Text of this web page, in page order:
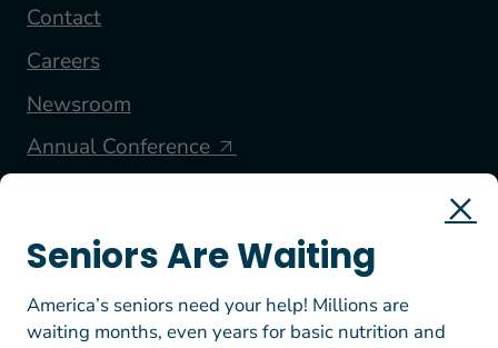
Contact
Careers
Newsroom
Annual Conference
FOLLOW US
Seniors Are Waiting
America’s seniors need your help! Millions are
waiting months, even years for basic nutrition and